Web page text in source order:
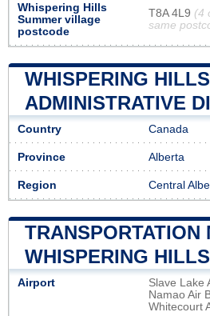
Whispering Hills
Summer village
postcode
T8A 4L9 (4
same
WHISPERING HILLS
ADMINISTRATIVE
Country Canada
Province Alberta
Region Central
TRANSPORTATION
WHISPERING HILLS
Airport Slave Lake
Namao Air
Whitecourt